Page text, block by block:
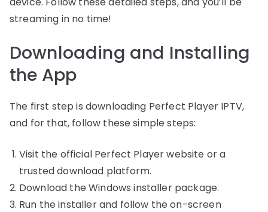
streaming in no time!
Downloading and Installing
the App
The first step is downloading Perfect Player IPTV,
and for that, follow these simple steps:
Visit the official Perfect Player website or a
trusted download platform.
Download the Windows installer package.
Run the installer and follow the on-screen